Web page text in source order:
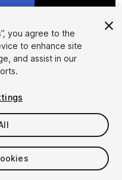
you agree to the
to enhance site
and assist in our